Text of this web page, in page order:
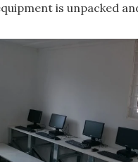
is unpacked